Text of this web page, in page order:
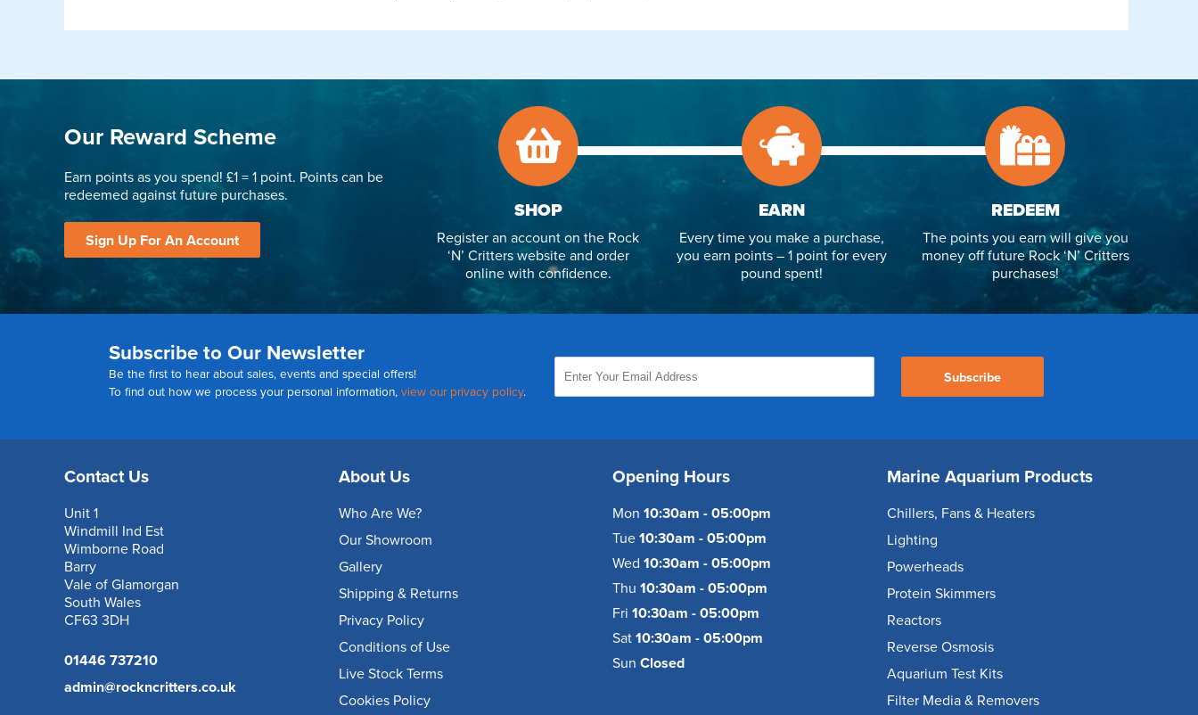
Our Reward Scheme
Earn points as you spend! £1 = 1 point. Points can be
redeemed against future purchases.
Sign Up For An Account
SHOP
Register an account on the Rock
‘N’ Critters website and order
online with confidence.
EARN
Every time you make a purchase,
you earn points – 1 point for every
pound spent!
REDEEM
The points you earn will give you
money off future Rock ‘N’ Critters
purchases!
Subscribe to Our Newsletter
Be the first to hear about sales, events and special offers!
To find out how we process your personal information, view our privacy policy.
Subscribe
Contact Us
Unit 1
Windmill Ind Est
Wimborne Road
Barry
Vale of Glamorgan
South Wales
CF63 3DH
01446 737210
admin@rockncritters.co.uk
About Us
Who Are We?
Our Showroom
Gallery
Shipping & Returns
Privacy Policy
Conditions of Use
Live Stock Terms
Cookies Policy
Opening Hours
Mon 10:30am - 05:00pm
Tue 10:30am - 05:00pm
Wed 10:30am - 05:00pm
Thu 10:30am - 05:00pm
Fri 10:30am - 05:00pm
Sat 10:30am - 05:00pm
Sun Closed
Marine Aquarium Products
Chillers, Fans & Heaters
Lighting
Powerheads
Protein Skimmers
Reactors
Reverse Osmosis
Aquarium Test Kits
Filter Media & Removers